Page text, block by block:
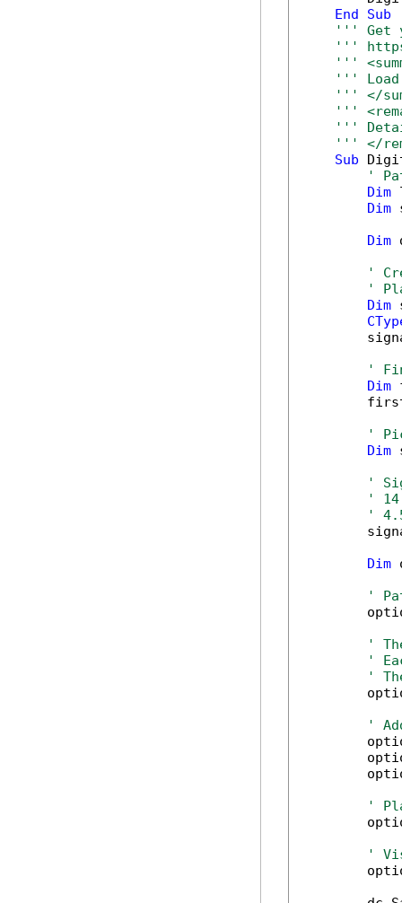
End
Sub
''' Get
'''
'''
''' Load
''' </
'''
'''
''' </
Sub
'
Dim
Dim
Dim
'
'
Dim
'
Dim
'
Dim
'
'
'
Dim
'
'
'
'
'
'
'